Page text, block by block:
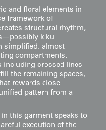
and floral elements in
framework of
structural rhythm,
kiku
simplified, almost
compartments.
including crossed lines
the remaining spaces,
rewards close
pattern from a
in this garment speaks to
execution of the